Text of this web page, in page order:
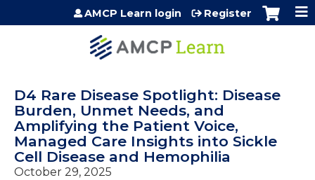
Jump to content
AMCP Learn login Register
D4 Rare Disease Spotlight: Disease
Burden, Unmet Needs, and
Amplifying the Patient Voice,
Managed Care Insights into Sickle
Cell Disease and Hemophilia
October 29, 2025